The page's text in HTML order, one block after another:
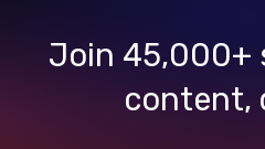
Join 45,000+
content,